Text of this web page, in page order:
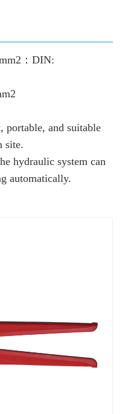
：DIN:
and suitable
site.
hydraulic system can
automatically.